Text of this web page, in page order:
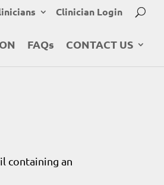
Clinician Login
FAQs CONTACT US
containing an